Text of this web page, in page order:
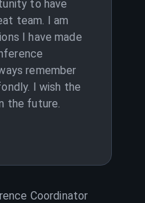
to have
team. I am
I have made
remember
I wish the
the future.
Coordinator